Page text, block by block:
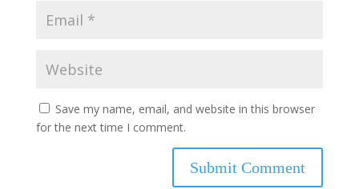
Save my name, email, and website in this browser
for the next time I comment.